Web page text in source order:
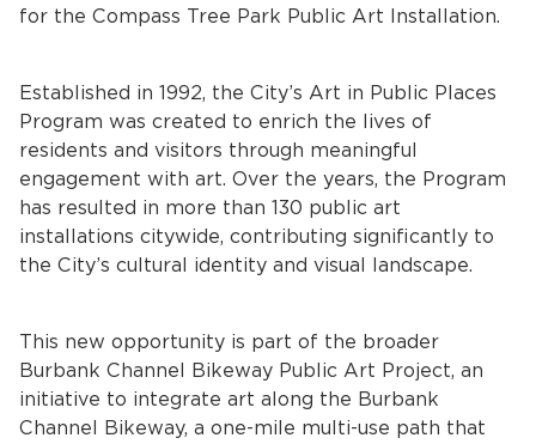
Closing.
Contact Us
for the Compass Tree Park Public Art Installation.
Established in 1992, the City’s Art in Public Places
Program was created to enrich the lives of
residents and visitors through meaningful
engagement with art. Over the years, the Program
has resulted in more than 130 public art
installations citywide, contributing significantly to
the City’s cultural identity and visual landscape.
This new opportunity is part of the broader
Burbank Channel Bikeway Public Art Project, an
initiative to integrate art along the Burbank
Channel Bikeway, a one-mile multi-use path that